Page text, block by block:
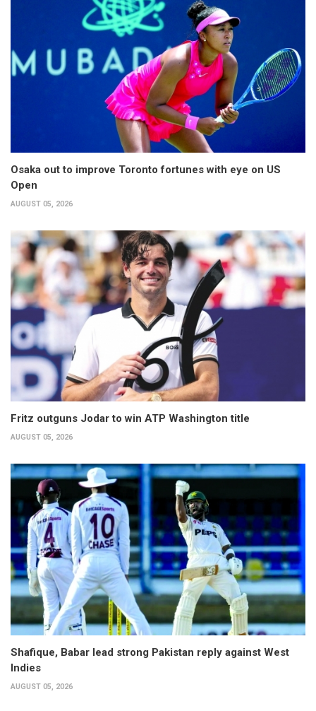
Osaka out to improve Toronto fortunes with eye on US
Open
AUGUST 05, 2026
Fritz outguns Jodar to win ATP Washington title
AUGUST 05, 2026
Shafique, Babar lead strong Pakistan reply against West
Indies
AUGUST 05, 2026